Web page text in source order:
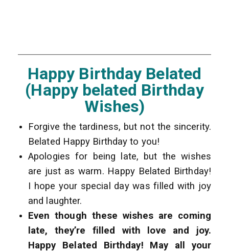
Happy Birthday Belated
(Happy belated Birthday
Wishes)
Forgive the tardiness, but not the sincerity.
Belated Happy Birthday to you!
Apologies for being late, but the wishes
are just as warm. Happy Belated Birthday!
I hope your special day was filled with joy
and laughter.
Even though these wishes are coming
late, they’re filled with love and joy.
Happy Belated Birthday! May all your